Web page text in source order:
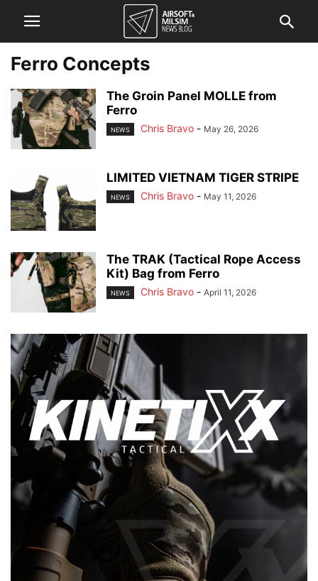
Ferro Concepts
The Groin Panel MOLLE from
Ferro
NEWS Chris Bravo - May 26, 2026
LIMITED VIETNAM TIGER STRIPE
NEWS Chris Bravo - May 11, 2026
The TRAK (Tactical Rope Access
Kit) Bag from Ferro
NEWS Chris Bravo - April 11, 2026